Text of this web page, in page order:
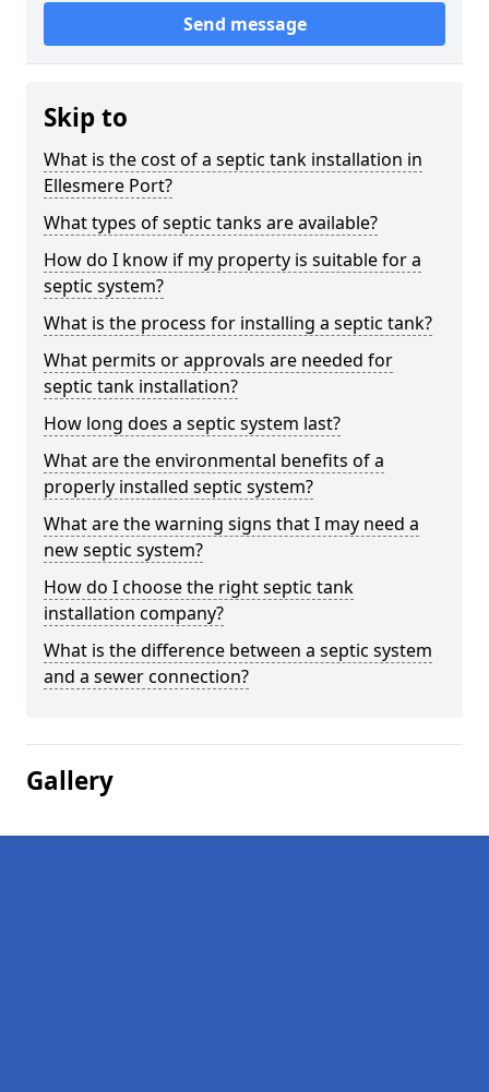
Send message
Skip to
What is the cost of a septic tank installation in
Ellesmere Port?
What types of septic tanks are available?
How do I know if my property is suitable for a
septic system?
What is the process for installing a septic tank?
What permits or approvals are needed for
septic tank installation?
How long does a septic system last?
What are the environmental benefits of a
properly installed septic system?
What are the warning signs that I may need a
new septic system?
How do I choose the right septic tank
installation company?
What is the difference between a septic system
and a sewer connection?
Gallery